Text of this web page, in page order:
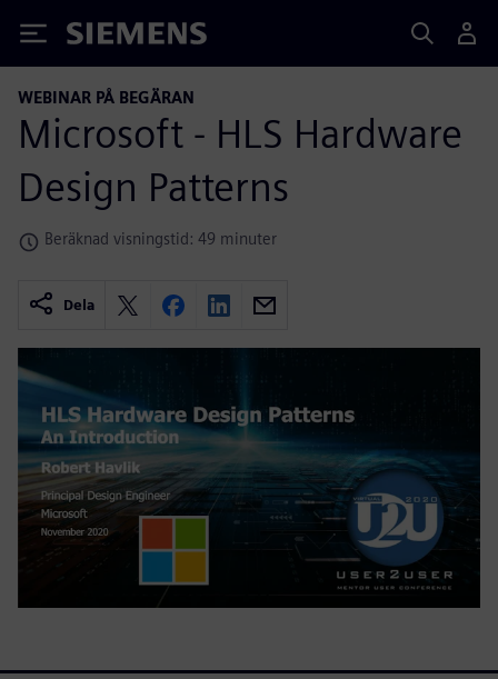
Siemens
WEBINAR PÅ BEGÄRAN
Microsoft - HLS Hardware
Design Patterns
Beräknad visningstid: 49 minuter
Dela